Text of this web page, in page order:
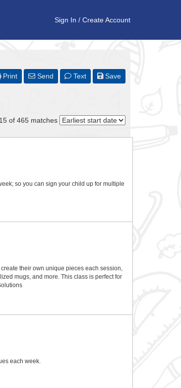
Sign In / Create Account
Print Send Text Save
of 465 matches
so you can sign your child up for multiple
their own unique pieces each session,
mugs, and more. This class is perfect for
each week.